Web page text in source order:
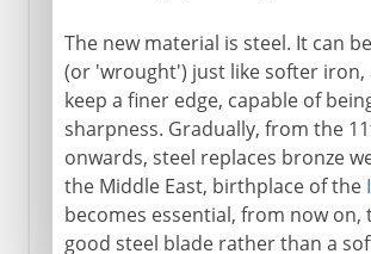
The new material is steel. It can
(or 'wrought') just like softer iron,
keep a finer edge, capable of
sharpness. Gradually, from the
onwards, steel replaces bronze
the Middle East, birthplace of the
becomes essential, from now on,
good steel blade rather than a